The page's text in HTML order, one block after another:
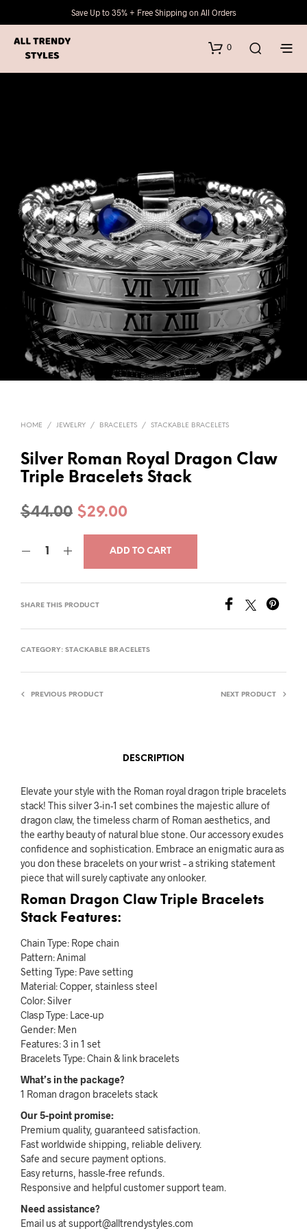
Save Up to 35% + Free Shipping on All Orders
0
HOME / JEWELRY / BRACELETS / STACKABLE BRACELETS
Silver Roman Royal Dragon Claw
Triple Bracelets Stack
$44.00 Original
price
was:
$44.00.
$29.00Current
price
is:
$29.00.
ADD TO CART
SHARE THIS PRODUCT
CATEGORY: STACKABLE BRACELETS
PREVIOUS PRODUCT NEXT PRODUCT
DESCRIPTION
Elevate your style with the Roman royal dragon triple bracelets
stack! This silver 3-in-1 set combines the majestic allure of
dragon claw, the timeless charm of Roman aesthetics, and
the earthy beauty of natural blue stone. Our accessory exudes
confidence and sophistication. Embrace an enigmatic aura as
you don these bracelets on your wrist – a striking statement
piece that will surely captivate any onlooker.
Roman Dragon Claw Triple Bracelets
Stack Features:
Chain Type: Rope chain
Pattern: Animal
Setting Type: Pave setting
Material: Copper, stainless steel
Color: Silver
Clasp Type: Lace-up
Gender: Men
Features: 3 in 1 set
Bracelets Type: Chain & link bracelets
What’s in the package?
1 Roman dragon bracelets stack
Our 5-point promise:
Premium quality, guaranteed satisfaction.
Fast worldwide shipping, reliable delivery.
Safe and secure payment options.
Easy returns, hassle-free refunds.
Responsive and helpful customer support team.
Need assistance?
Email us at support@alltrendystyles.com